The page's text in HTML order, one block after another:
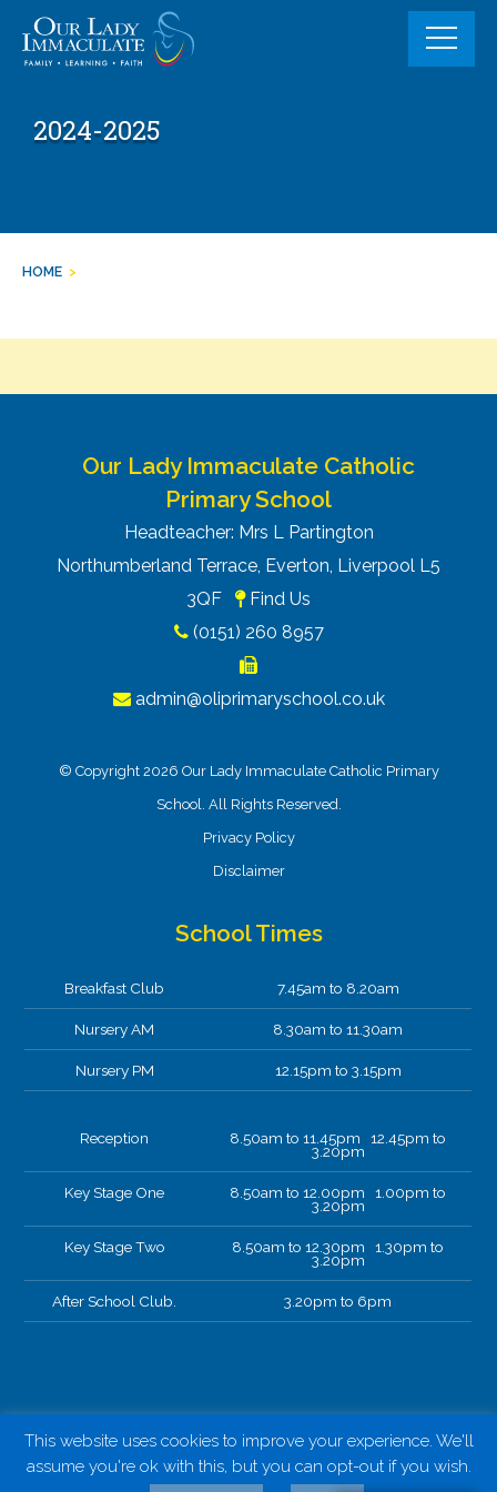
content
2024-2025
HOME >
Our Lady Immaculate Catholic
Primary School
Headteacher: Mrs L Partington
Northumberland Terrace, Everton, Liverpool L5
3QF
Find Us
(0151) 260 8957
admin@oliprimaryschool.co.uk
© Copyright 2026 Our Lady Immaculate Catholic Primary
School. All Rights Reserved.
Privacy Policy
Disclaimer
School Times
Breakfast Club 7.45am to 8.20am
Nursery AM 8.30am to 11.30am
Nursery PM 12.15pm to 3.15pm
Reception 8.50am to 11.45pm 12.45pm to
3.20pm
Key Stage One 8.50am to 12.00pm 1.00pm to
3.20pm
Key Stage Two 8.50am to 12.30pm 1.30pm to
3.20pm
After School Club. 3.20pm to 6pm
This website uses cookies to improve your experience. We'll
assume you're ok with this, but you can opt-out if you wish.